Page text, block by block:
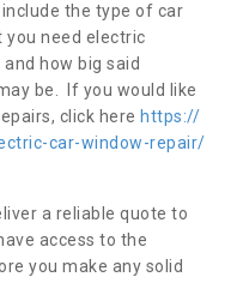
the type of car
you need electric
how big said
be. If you would like
click here https://
car-window-repair/
a reliable quote to
access to the
you make any solid